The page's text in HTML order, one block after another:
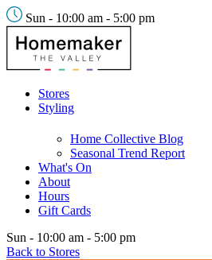
Sun - 10:00 am - 5:00 pm
Stores
Styling
Home Collective Blog
Seasonal Trend Report
What's On
About
Hours
Gift Cards
Sun - 10:00 am - 5:00 pm
Back to Stores